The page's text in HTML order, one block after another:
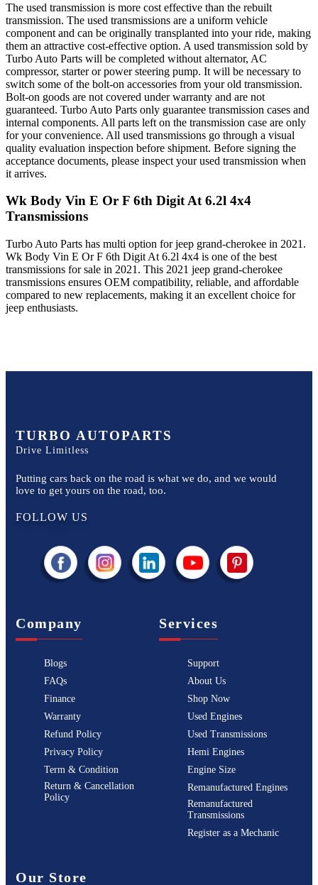
The used transmission is more cost effective than the rebuilt
transmission. The used transmissions are a uniform vehicle
component and can be originally transplanted into your ride, making
them an attractive cost-effective option. A used transmission sold by
Turbo Auto Parts will be completed without alternator, AC
compressor, starter or power steering pump. It will be necessary to
switch some of the bolt-on accessories from your old transmission.
Bolt-on goods are not covered under warranty and are not
guaranteed. Turbo Auto Parts only guarantee transmission cases and
internal components. All parts left on the transmission case are only
for your convenience. All used transmissions go through a visual
quality evaluation inspection before shipment. Before signing the
acceptance documents, please inspect your used transmission when
it arrives.
Wk Body Vin E Or F 6th Digit At 6.2l 4x4
Transmissions
Turbo Auto Parts has multi option forjeep grand-cherokee in 2021 .
Wk Body Vin E Or F 6th Digit At 6.2l 4x4 is one of the best
transmissions for sale in 2021 . This 2021 jeep grand-cherokee
transmissions ensures OEM compatibility, reliable, and affordable
compared to new replacements, making it an excellent choice for
jeep enthusiasts.
TURBO AUTOPARTS
Drive Limitless
Putting cars back on the road is what we do, and we would
love to get yours on the road, too.
FOLLOW US
Company
Blogs
FAQs
Finance
Warranty
Refund Policy
Privacy Policy
Term & Condition
Return & Cancellation
Policy
Services
Support
About Us
Shop Now
Used Engines
Used Transmissions
Hemi Engines
Engine Size
Remanufactured Engines
Remanufactured
Transmissions
Register as a Mechanic
Our Store